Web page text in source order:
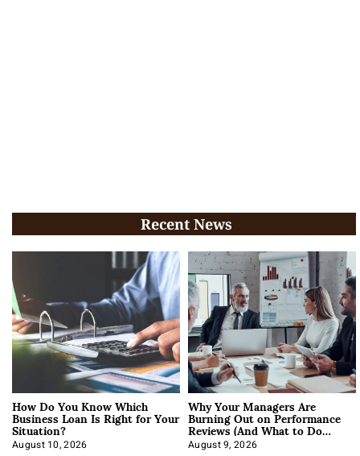
Recent News
How Do You Know Which
Business Loan Is Right for Your
Situation?
August 10, 2026
Why Your Managers Are
Burning Out on Performance
Reviews (And What to Do
About It)
August 9, 2026